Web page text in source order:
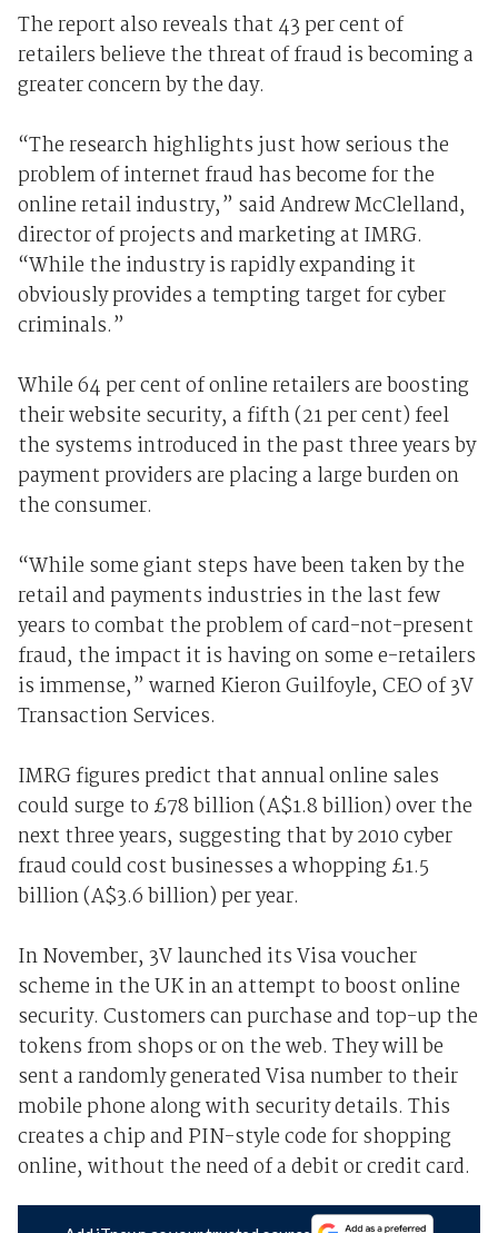
The report also reveals that 43 per cent of
retailers believe the threat of fraud is becoming a
greater concern by the day.
“The research highlights just how serious the
problem of internet fraud has become for the
online retail industry,” said Andrew McClelland,
director of projects and marketing at IMRG.
“While the industry is rapidly expanding it
obviously provides a tempting target for cyber
criminals.”
While 64 per cent of online retailers are boosting
their website security, a fifth (21 per cent) feel
the systems introduced in the past three years by
payment providers are placing a large burden on
the consumer.
“While some giant steps have been taken by the
retail and payments industries in the last few
years to combat the problem of card-not-present
fraud, the impact it is having on some e-retailers
is immense,” warned Kieron Guilfoyle, CEO of 3V
Transaction Services.
IMRG figures predict that annual online sales
could surge to £78 billion (A$1.8 billion) over the
next three years, suggesting that by 2010 cyber
fraud could cost businesses a whopping £1.5
billion (A$3.6 billion) per year.
In November, 3V launched its Visa voucher
scheme in the UK in an attempt to boost online
security. Customers can purchase and top-up the
tokens from shops or on the web. They will be
sent a randomly generated Visa number to their
mobile phone along with security details. This
creates a chip and PIN-style code for shopping
online, without the need of a debit or credit card.